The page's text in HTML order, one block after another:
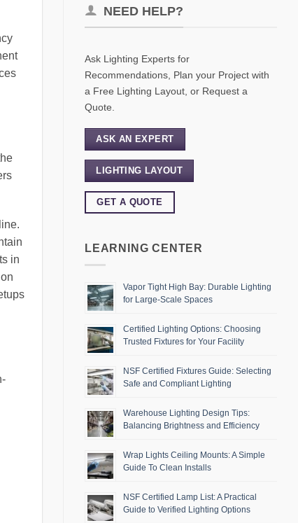
in
NEED HELP?
Ask Lighting Experts for
Recommendations, Plan your Project with
a Free Lighting Layout, or Request a
Quote.
ASK AN EXPERT
LIGHTING LAYOUT
GET A QUOTE
LEARNING CENTER
Vapor Tight High Bay: Durable Lighting
for Large-Scale Spaces
Certified Lighting Options: Choosing
Trusted Fixtures for Your Facility
NSF Certified Fixtures Guide: Selecting
Safe and Compliant Lighting
Warehouse Lighting Design Tips:
Balancing Brightness and Efficiency
Wrap Lights Ceiling Mounts: A Simple
Guide To Clean Installs
NSF Certified Lamp List: A Practical
Guide to Verified Lighting Options